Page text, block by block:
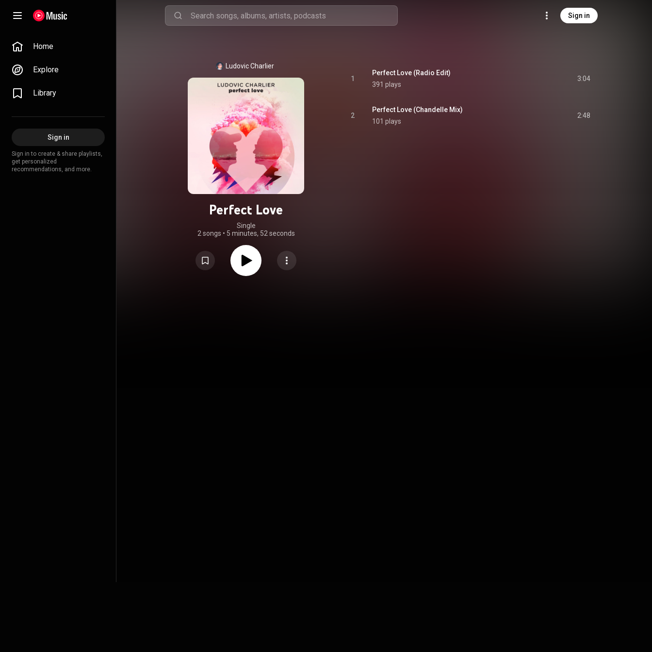
Sign in
Home
Explore
Library
Sign in
Sign in to create & share playlists,
get personalized
recommendations, and more.
Ludovic Charlier
Perfect Love
Single
2 songs • 5 minutes, 52 seconds
1
Perfect Love (Radio Edit)
391 plays
3:04
2
Perfect Love (Chandelle Mix)
101 plays
2:48